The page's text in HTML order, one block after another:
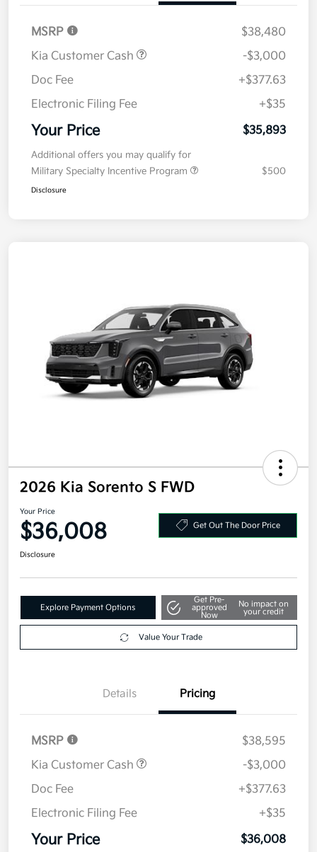
MSRP
$38,480
Kia Customer Cash
-$3,000
Doc Fee
+$377.63
Electronic Filing Fee
+$35
Your Price $35,893
Additional offers you may qualify for
Military Specialty Incentive Program
$500
Disclosure
2026 Kia Sorento S FWD
Your Price
$36,008 Get Out The Door Price
Disclosure
Explore Payment Options
Get Pre-
approved
Now
No impact on
your credit
Value Your Trade
Details Pricing
MSRP
$38,595
Kia Customer Cash
-$3,000
Doc Fee
+$377.63
Electronic Filing Fee
+$35
Your Price $36,008